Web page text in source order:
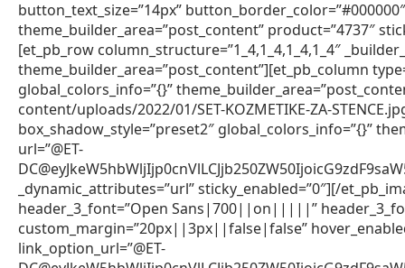
button_text_size=”14px”
theme_builder_area=”post_content” product=”4737″
[et_pb_row column_structure=”1_4,1_4,1_4,1_4″
theme_builder_area=”post_content”][et_pb_column
global_colors_info=”{}”
content/uploads/2022/01/SET-KOZMETIKE-ZA-
box_shadow_style=”preset2″ global_colors_info=”{}”
url=”@ET-
_dynamic_attributes=”url” sticky_enabled=”0″][/
header_3_font=”Open Sans|700||on|||||”
custom_margin=”20px||3px||false|false”
link_option_url=”@ET-